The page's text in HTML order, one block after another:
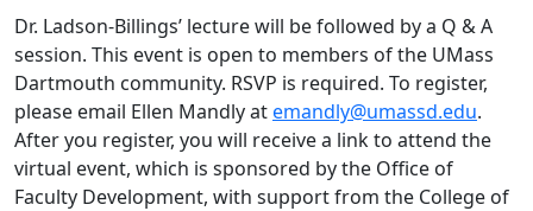
Dr. Ladson-Billings’ lecture will be followed by a Q & A
session. This event is open to members of the UMass
Dartmouth community. RSVP is required. To register,
please email Ellen Mandly atemandly@umassd.edu.
After you register, you will receive a link to attend the
virtual event, which is sponsored by the Office of
Faculty Development, with support from the College of